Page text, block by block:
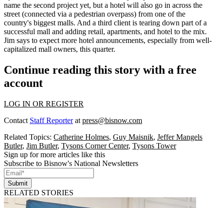
name the second project yet, but a hotel will also go in across the
street (connected via a pedestrian overpass) from one of the
country's biggest malls. And a third client is tearing down part of a
successful mall and adding retail, apartments, and hotel to the mix.
Jim says to expect more hotel announcements, especially from well-
capitalized mall owners, this quarter.
Continue reading this story with a free
account
LOG IN OR REGISTER
Contact Staff Reporterat press@bisnow.com
Related Topics: Catherine Holmes, Guy Maisnik, Jeffer Mangels
Butler, Jim Butler, Tysons Corner Center, Tysons Tower
Sign up for more articles like this
Subscribe to Bisnow's National Newsletters
Submit
RELATED STORIES